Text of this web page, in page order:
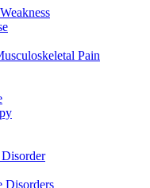
Pain
Disorders